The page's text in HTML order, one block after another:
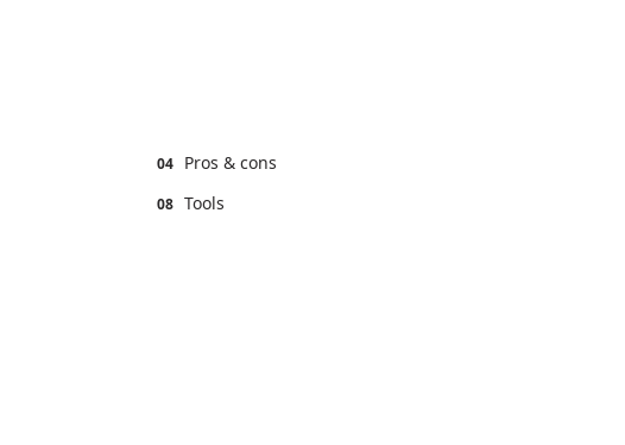
04 Pros & cons
08 Tools